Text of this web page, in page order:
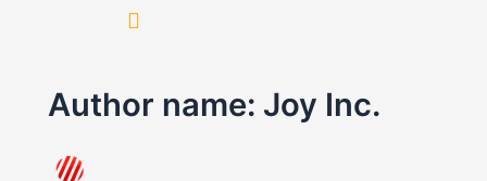
Author name: Joy Inc.